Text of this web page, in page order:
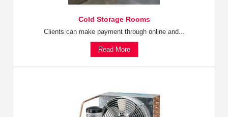
Cold Storage Rooms
Clients can make payment through online and...
Read More